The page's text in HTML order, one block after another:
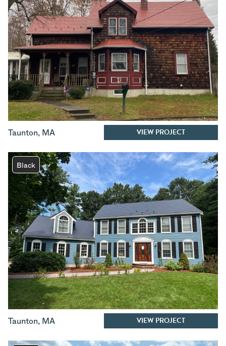
Taunton, MA VIEW PROJECT
Black
Taunton, MA VIEW PROJECT